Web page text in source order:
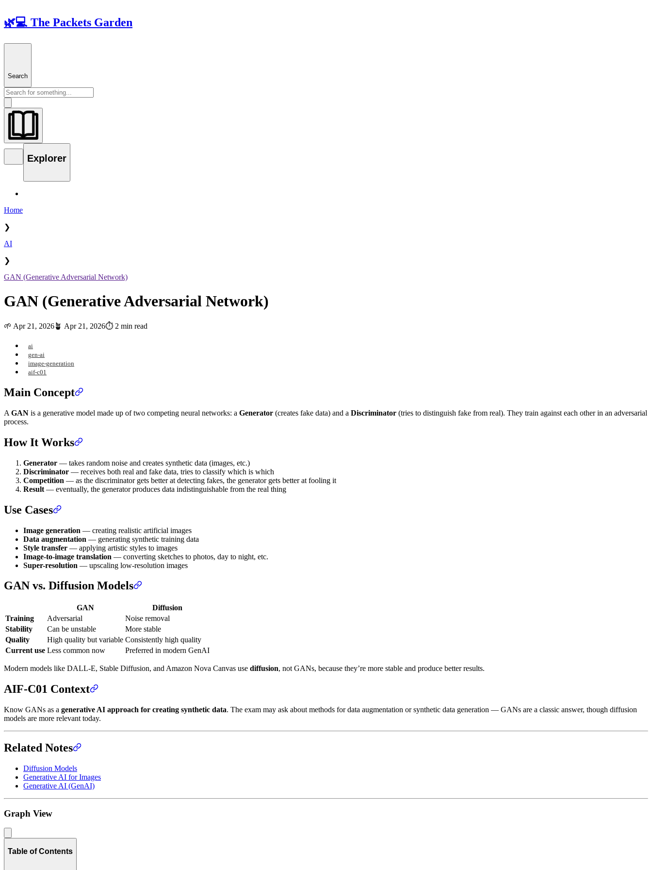
🌿💻 The Packets Garden
Search
Explorer
Home
❯
AI
❯
GAN (Generative Adversarial Network)
GAN (Generative Adversarial Network)
🌱 Apr 21, 2026🪴 Apr 21, 2026⏱️ 2 min read
ai
gen-ai
image-generation
aif-c01
Main Concept
A GAN is a generative model made up of two competing neural networks: a Generator (creates fake data) and a Discriminator (tries to distinguish fake from real). They train against each other in an adversarial
process.
How It Works
Generator — takes random noise and creates synthetic data (images, etc.)
Discriminator — receives both real and fake data, tries to classify which is which
Competition — as the discriminator gets better at detecting fakes, the generator gets better at fooling it
Result — eventually, the generator produces data indistinguishable from the real thing
Use Cases
Image generation — creating realistic artificial images
Data augmentation — generating synthetic training data
Style transfer — applying artistic styles to images
Image-to-image translation — converting sketches to photos, day to night, etc.
Super-resolution — upscaling low-resolution images
GAN vs. Diffusion Models
GAN
Diffusion
Training
Adversarial
Noise removal
Stability
Can be unstable
More stable
Quality
High quality but variable Consistently high quality
Current use Less common now Preferred in modern GenAI
Modern models like DALL-E, Stable Diffusion, and Amazon Nova Canvas use diffusion, not GANs, because they’re more stable and produce better results.
AIF-C01 Context
Know GANs as a generative AI approach for creating synthetic data. The exam may ask about methods for data augmentation or synthetic data generation — GANs are a classic answer, though diffusion
models are more relevant today.
Related Notes
Diffusion Models
Generative AI for Images
Generative AI (GenAI)
Graph View
Table of Contents